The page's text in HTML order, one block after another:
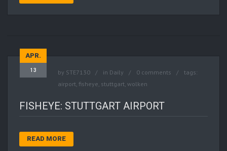
APR.
13 by STE7130 in Daily 0 comments
tags:
airport, fisheye, stuttgart, wolken
FISHEYE: STUTTGART AIRPORT
READ MORE